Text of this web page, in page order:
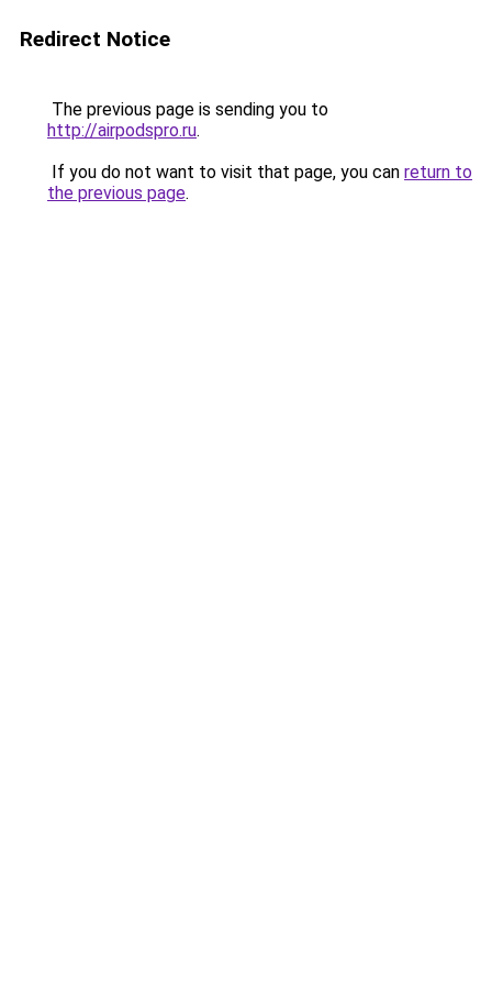
Redirect Notice
The previous page is sending you to
http://airpodspro.ru.
If you do not want to visit that page, you can return to
the previous page.